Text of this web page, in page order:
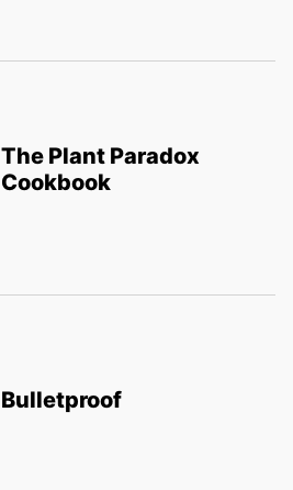
The Plant Paradox
Cookbook
Bulletproof